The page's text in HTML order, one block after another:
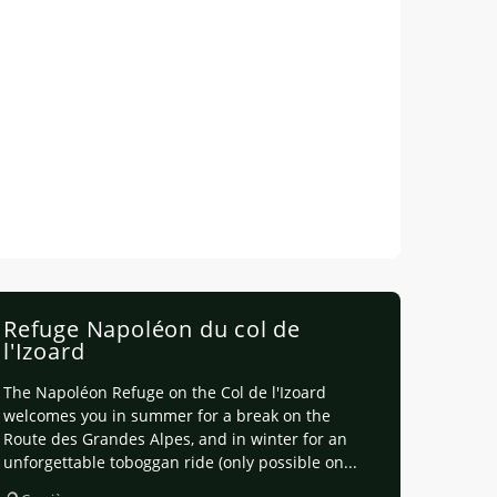
Refuge Napoléon du col de
l'Izoard
The Napoléon Refuge on the Col de l'Izoard
welcomes you in summer for a break on the
Route des Grandes Alpes, and in winter for an
unforgettable toboggan ride (only possible on...